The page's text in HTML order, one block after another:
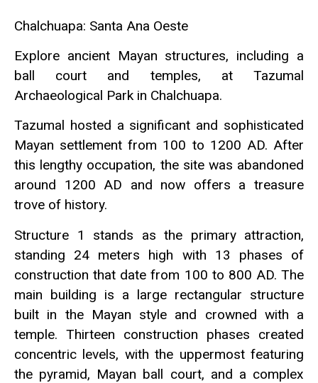
Chalchuapa: Santa Ana Oeste
Explore ancient Mayan structures, including a
ball court and temples, at Tazumal
Archaeological Park in Chalchuapa.
Tazumal hosted a significant and sophisticated
Mayan settlement from 100 to 1200 AD. After
this lengthy occupation, the site was abandoned
around 1200 AD and now offers a treasure
trove of history.
Structure 1 stands as the primary attraction,
standing 24 meters high with 13 phases of
construction that date from 100 to 800 AD. The
main building is a large rectangular structure
built in the Mayan style and crowned with a
temple. Thirteen construction phases created
concentric levels, with the uppermost featuring
the pyramid, Mayan ball court, and a complex